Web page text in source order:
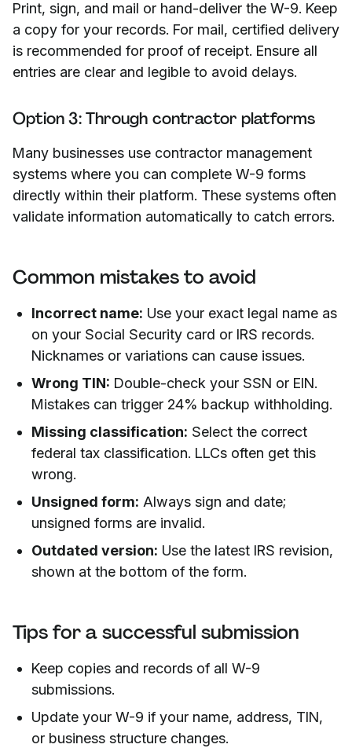
Print, sign, and mail or hand-deliver the W-9. Keep
a copy for your records. For mail, certified delivery
is recommended for proof of receipt. Ensure all
entries are clear and legible to avoid delays.
Option 3: Through contractor platforms
Many businesses use contractor management
systems where you can complete W-9 forms
directly within their platform. These systems often
validate information automatically to catch errors.
Common mistakes to avoid
Incorrect name: Use your exact legal name as
on your Social Security card or IRS records.
Nicknames or variations can cause issues.
Wrong TIN: Double-check your SSN or EIN.
Mistakes can trigger 24% backup withholding.
Missing classification: Select the correct
federal tax classification. LLCs often get this
wrong.
Unsigned form: Always sign and date;
unsigned forms are invalid.
Outdated version: Use the latest IRS revision,
shown at the bottom of the form.
Tips for a successful submission
Keep copies and records of all W-9
submissions.
Update your W-9 if your name, address, TIN,
or business structure changes.